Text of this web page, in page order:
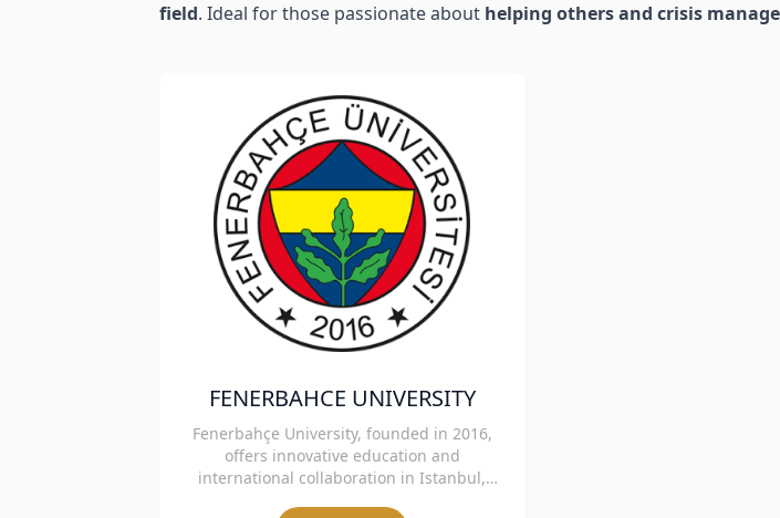
field. Ideal for those passionate about helping others and crisis
FENERBAHCE UNIVERSITY
Fenerbahçe University, founded in 2016,
offers innovative education and
international collaboration in Istanbul,